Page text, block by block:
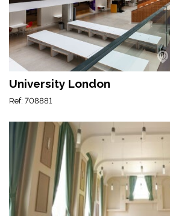
University London
Ref: 708881